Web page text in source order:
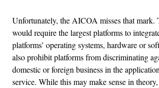
Unfortunately, the AICOA misses that
would require the largest platforms to
platforms’ operating systems, hardware or
also prohibit platforms from discriminating
domestic or foreign business in the
service. While this may make sense in